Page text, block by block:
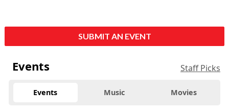
SUBMIT AN EVENT
Events Staff Picks
Events Music Movies